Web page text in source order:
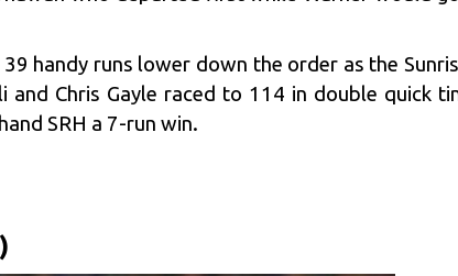
handy runs lower down the order as the
and Chris Gayle raced to 114 in double quick
SRH a 7-run win.